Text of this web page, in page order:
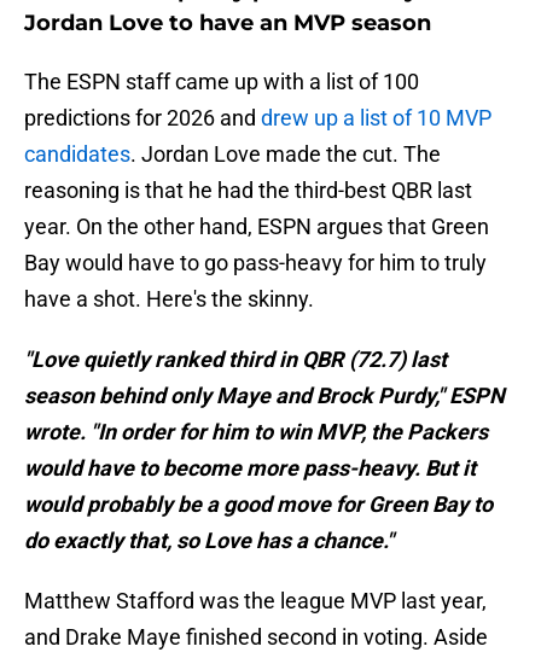
Jordan Love to have an MVP season
The ESPN staff came up with a list of 100
predictions for 2026 and drew up a list of 10 MVP
candidates. Jordan Love made the cut. The
reasoning is that he had the third-best QBR last
year. On the other hand, ESPN argues that Green
Bay would have to go pass-heavy for him to truly
have a shot. Here's the skinny.
"Love quietly ranked third in QBR (72.7) last
season behind only Maye and Brock Purdy," ESPN
wrote. "In order for him to win MVP, the Packers
would have to become more pass-heavy. But it
would probably be a good move for Green Bay to
do exactly that, so Love has a chance."
Matthew Stafford was the league MVP last year,
and Drake Maye finished second in voting. Aside